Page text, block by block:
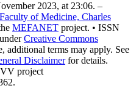
2023, at 23:06. –
of Medicine, Charles
MEFANET project. • ISSN
Creative Commons
additional terms may apply. See
Disclaimerfor details.
project